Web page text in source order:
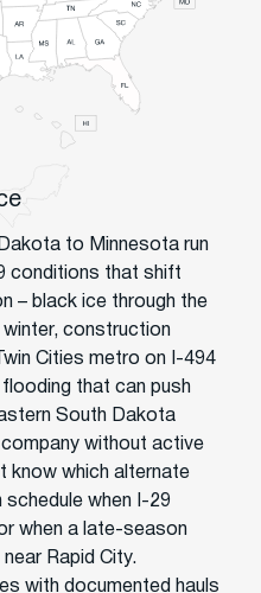
to Minnesota run
conditions that shift
– black ice through the
construction
Cities metro on I-494
flooding that can push
South Dakota
without active
know which alternate
when I-29
when a late-season
Rapid City.
with documented hauls